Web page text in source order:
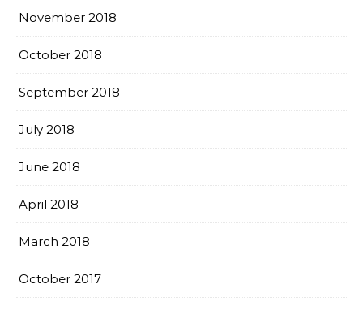
November 2018
October 2018
September 2018
July 2018
June 2018
April 2018
March 2018
October 2017